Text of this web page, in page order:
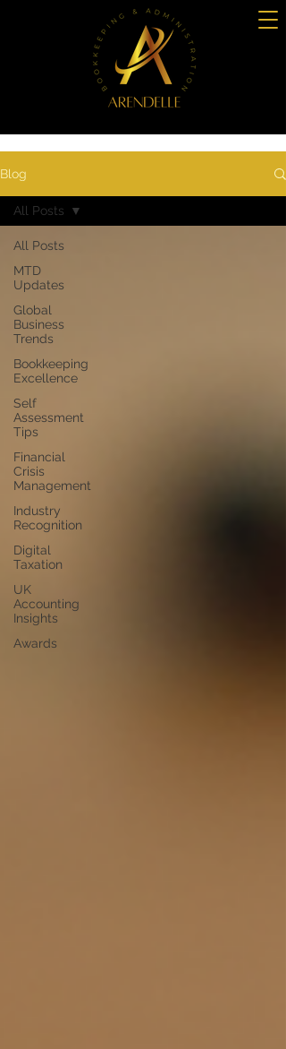
Blog
All Posts
MTD
Updates
Global
Business
Trends
Bookkeeping
Excellence
Self
Assessment
Tips
Financial
Crisis
Management
Industry
Recognition
Digital
Taxation
UK
Accounting
Insights
Awards
All Posts